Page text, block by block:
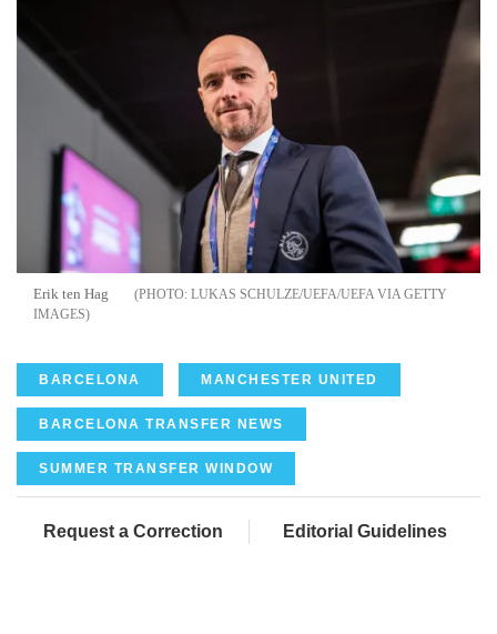
Erik ten Hag
LUKAS SCHULZE/UEFA/UEFA VIA GETTY
IMAGES
BARCELONA MANCHESTER UNITED
BARCELONA TRANSFER NEWS
SUMMER TRANSFER WINDOW
Request a Correction Editorial Guidelines